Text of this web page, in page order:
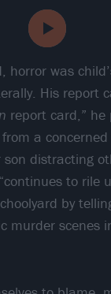
horror was
His report
report card,”
a
distracting
to rile
by
murder scenes